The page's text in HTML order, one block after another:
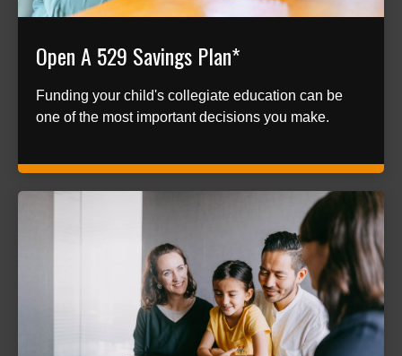
Open A 529 Savings Plan*
Funding your child's collegiate education can be
one of the most important decisions you make.